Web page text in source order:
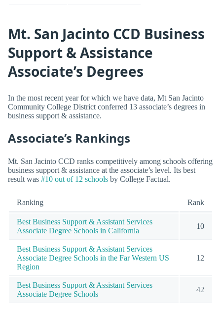
Mt. San Jacinto CCD Business
Support & Assistance
Associate’s Degrees
In the most recent year for which we have data, Mt San Jacinto
Community College District conferred 13 associate’s degrees in
business support & assistance.
Associate’s Rankings
Mt. San Jacinto CCD ranks competitively among schools offering
business support & assistance at the associate’s level. Its best
result was #10 out of 12 schools by College Factual.
Ranking Rank
Best Business Support & Assistant Services
Associate Degree Schools in California
10
Best Business Support & Assistant Services
Associate Degree Schools in the Far Western US
Region
12
Best Business Support & Assistant Services
Associate Degree Schools
42